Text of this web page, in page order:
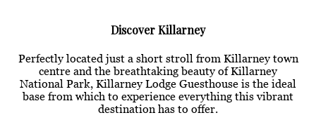
Discover Killarney
Perfectly located just a short stroll from Killarney town
centre and the breathtaking beauty of Killarney
National Park, Killarney Lodge Guesthouse is the ideal
base from which to experience everything this vibrant
destination has to offer.